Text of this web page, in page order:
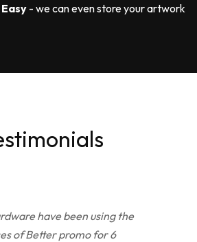
- we can even store your artwork
have been using the
of Better promo for 6